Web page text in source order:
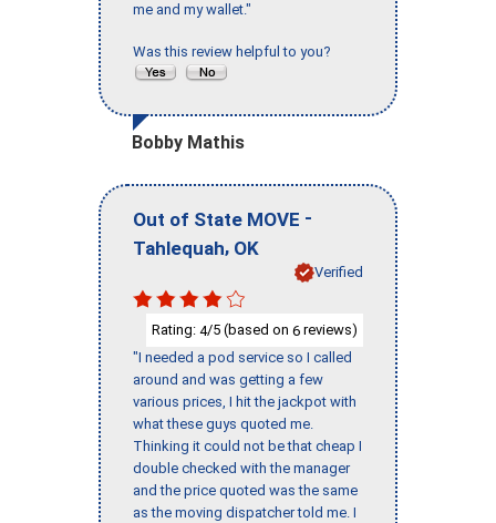
me and my wallet."
Was this review helpful to you?
Bobby Mathis
Out of State MOVE -
Tahlequah, OK
Verified
Rating: 4/5 (based on 6 reviews)
"I needed a pod service so I called
around and was getting a few
various prices, I hit the jackpot with
what these guys quoted me.
Thinking it could not be that cheap I
double checked with the manager
and the price quoted was the same
as the moving dispatcher told me. I